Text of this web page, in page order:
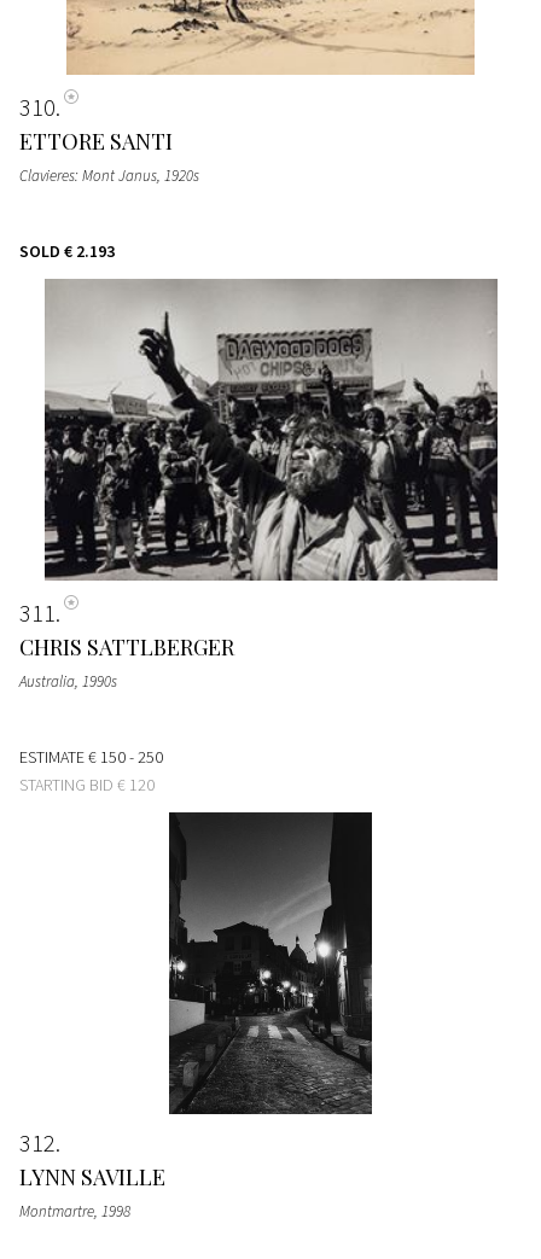
310
ETTORE SANTI
Clavieres: Mont Janus, 1920s
SOLD € 2.193
311
CHRIS SATTLBERGER
Australia, 1990s
ESTIMATE€ 150 - 250
STARTING BID € 120
312
LYNN SAVILLE
Montmartre, 1998